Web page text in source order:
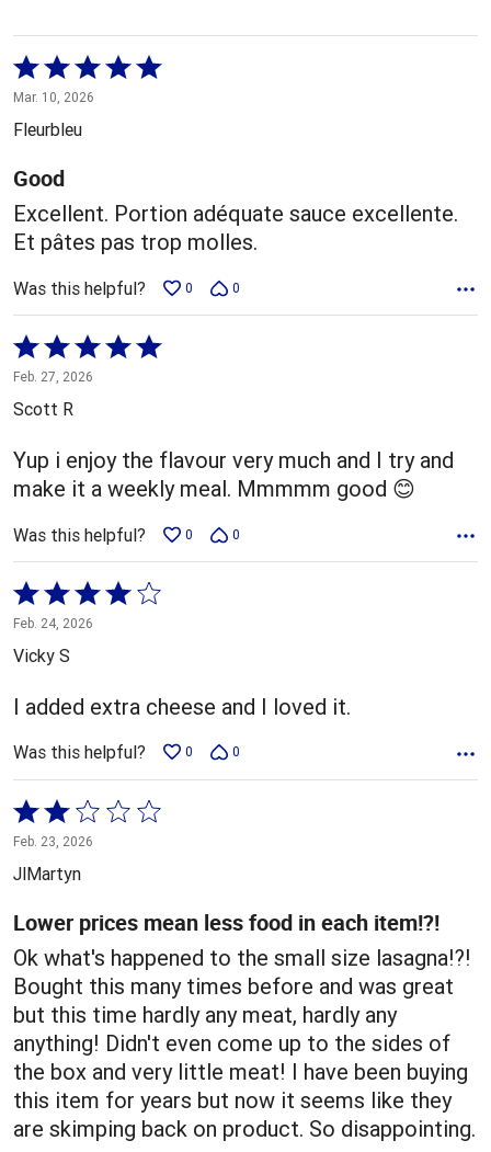
Rated
5
out
5
Mar. 10, 2026
Fleurbleu
Good
Excellent. Portion adéquate sauce excellente.
Et pâtes pas trop molles.
Was this helpful? 0 0
Rated
5
out
5
Feb. 27, 2026
Scott R
Yup i enjoy the flavour very much and I try and
make it a weekly meal. Mmmmm good 😊
Was this helpful? 0 0
Rated
4
out
5
Feb. 24, 2026
Vicky S
I added extra cheese and I loved it.
Was this helpful? 0 0
Rated
2
out
5
Feb. 23, 2026
JlMartyn
Lower prices mean less food in each item!?!
Ok what's happened to the small size lasagna!?!
Bought this many times before and was great
but this time hardly any meat, hardly any
anything! Didn't even come up to the sides of
the box and very little meat! I have been buying
this item for years but now it seems like they
are skimping back on product. So disappointing.